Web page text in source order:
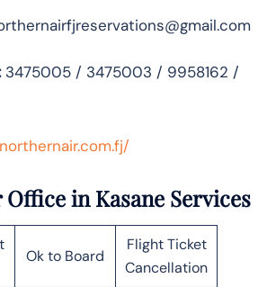
3475005 / 3475003 / 9958162 /
northernair.com.fj/
in Kasane Services
Ok to Board
Flight Ticket
Cancellation